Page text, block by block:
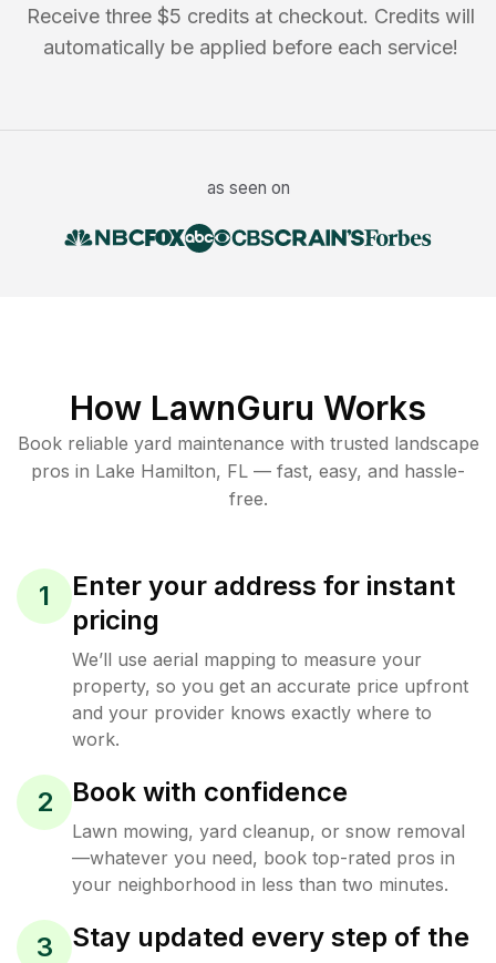
Receive three $5 credits at checkout. Credits will
automatically be applied before each service!
as seen on
How LawnGuru Works
Book reliable yard maintenance with trusted landscape
pros in Lake Hamilton, FL — fast, easy, and hassle-
free.
1
Enter your address for instant
pricing
We’ll use aerial mapping to measure your
property, so you get an accurate price upfront
and your provider knows exactly where to
work.
2 Book with confidence
Lawn mowing, yard cleanup, or snow removal
—whatever you need, book top-rated pros in
your neighborhood in less than two minutes.
3
Stay updated every step of the